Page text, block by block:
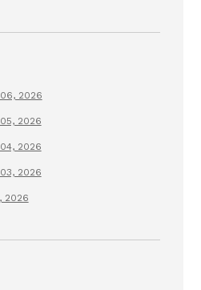
06, 2026
05, 2026
04, 2026
03, 2026
2026